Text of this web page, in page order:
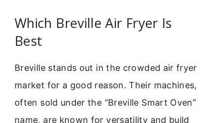
Which Breville Air Fryer Is
Best
Breville stands out in the crowded air fryer
market for a good reason. Their machines,
often sold under the “Breville Smart Oven”
name, are known for versatility and build